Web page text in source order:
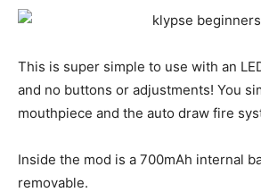
This is super simple to use with an
and no buttons or adjustments! You
mouthpiece and the auto draw fire
Inside the mod is a 700mAh internal
removable.